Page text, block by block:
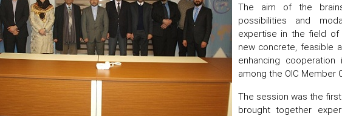
The aim of the
possibilities and
expertise in the field of
new concrete, feasible
enhancing
among the OIC Member
The session was the
brought together